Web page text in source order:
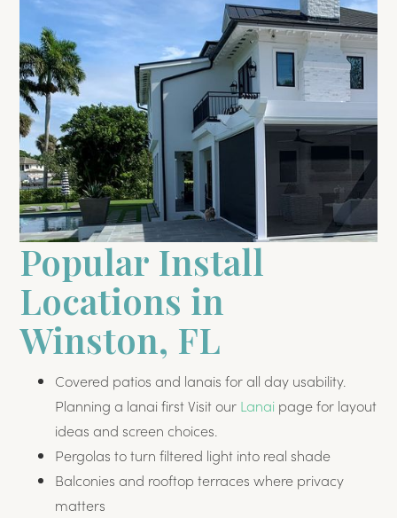
Popular Install
Locations in
Winston, FL
Covered patios and lanais for all day usability.
Planning a lanai first Visit our Lanai page for layout
ideas and screen choices.
Pergolas to turn filtered light into real shade
Balconies and rooftop terraces where privacy
matters